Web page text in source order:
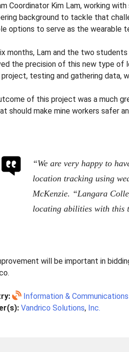
Coordinator Kim Lam, working
background to tackle that
options to serve as the wearable
months, Lam and the two
the precision of this new type of
testing and gathering data,
of this project was a much
should make mine workers safer
“We are very happy to
location tracking using
McKenzie. “Langara
locating abilities with this
will be important in
Information & Communications
Vandrico Solutions, Inc.